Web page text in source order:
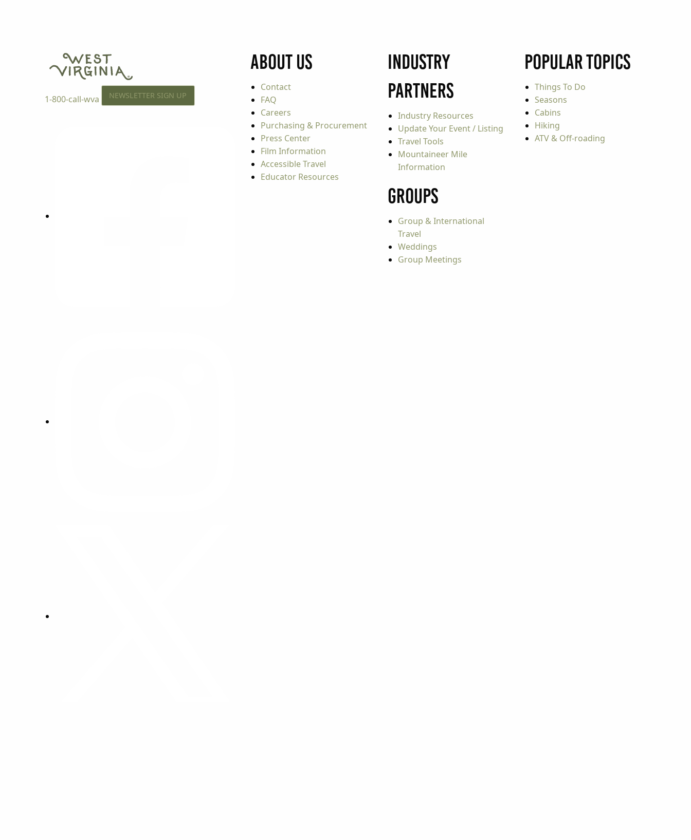
1-800-call-wva NEWSLETTER SIGN UP
About Us
Contact
FAQ
Careers
Purchasing & Procurement
Press Center
Film Information
Accessible Travel
Educator Resources
Industry
Partners
Industry Resources
Update Your Event / Listing
Travel Tools
Mountaineer Mile
Information
Groups
Group & International
Travel
Weddings
Group Meetings
Popular Topics
Things To Do
Seasons
Cabins
Hiking
ATV & Off-roading